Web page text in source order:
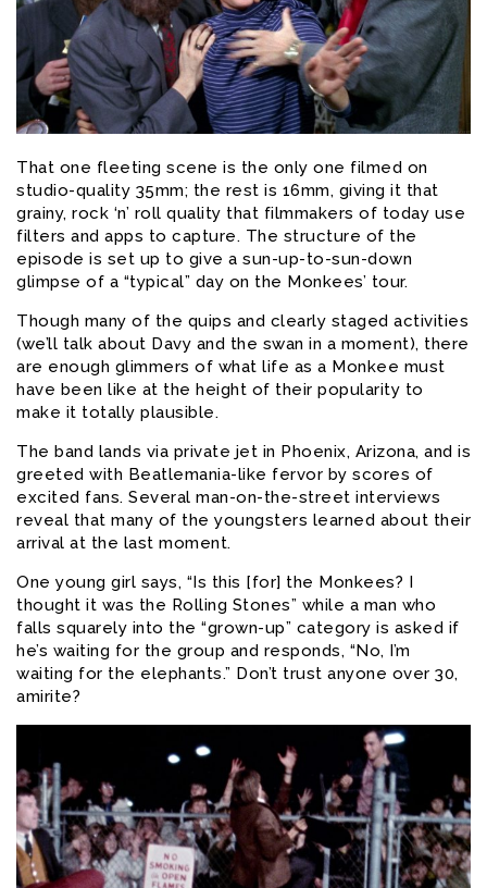
That one fleeting scene is the only one filmed on
studio-quality 35mm; the rest is 16mm, giving it that
grainy, rock ‘n’ roll quality that filmmakers of today use
filters and apps to capture. The structure of the
episode is set up to give a sun-up-to-sun-down
glimpse of a “typical” day on the Monkees’ tour.
Though many of the quips and clearly staged activities
(we’ll talk about Davy and the swan in a moment), there
are enough glimmers of what life as a Monkee must
have been like at the height of their popularity to
make it totally plausible.
The band lands via private jet in Phoenix, Arizona, and is
greeted with Beatlemania-like fervor by scores of
excited fans. Several man-on-the-street interviews
reveal that many of the youngsters learned about their
arrival at the last moment.
One young girl says, “Is this [for] the Monkees? I
thought it was the Rolling Stones” while a man who
falls squarely into the “grown-up” category is asked if
he’s waiting for the group and responds, “No, I’m
waiting for the elephants.” Don’t trust anyone over 30,
amirite?